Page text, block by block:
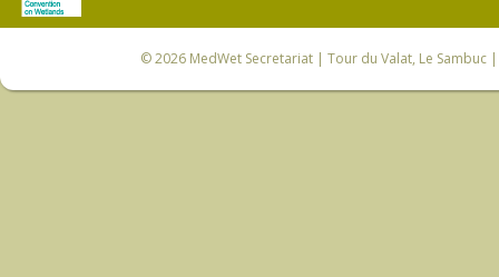
© 2026 MedWet Secretariat| Tour du Valat, Le Sambuc